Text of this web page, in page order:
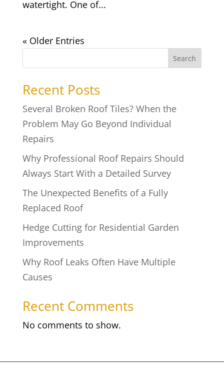
watertight. One of...
« Older Entries
Search
Recent Posts
Several Broken Roof Tiles? When the
Problem May Go Beyond Individual
Repairs
Why Professional Roof Repairs Should
Always Start With a Detailed Survey
The Unexpected Benefits of a Fully
Replaced Roof
Hedge Cutting for Residential Garden
Improvements
Why Roof Leaks Often Have Multiple
Causes
Recent Comments
No comments to show.